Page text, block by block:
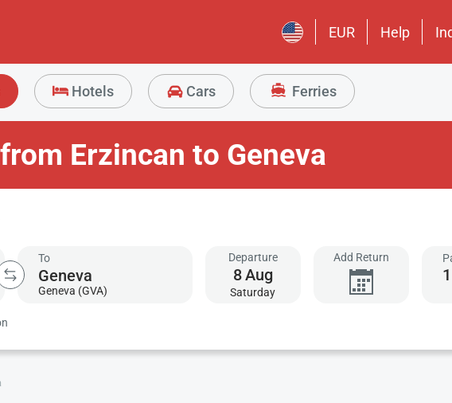
EUR Help
Hotels Cars Ferries
Erzincan to Geneva
To
Geneva (GVA)
Departure
8Aug
Saturday
Add Return